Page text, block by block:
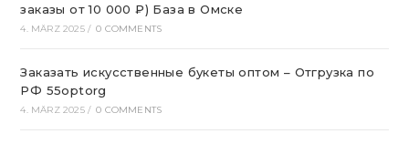
заказы от 10 000 ₽) База в Омске
4. MÄRZ 2025 / 0 COMMENTS
Заказать искусственные букеты оптом – Отгрузка по
РФ 55optorg
4. MÄRZ 2025 / 0 COMMENTS